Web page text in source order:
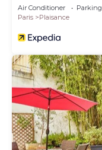
Air Conditioner Parking
Paris
Plaisance